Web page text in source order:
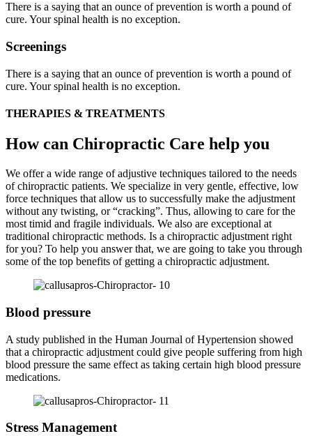
There is a saying that an ounce of prevention is worth a pound of
cure. Your spinal health is no exception.
Screenings
There is a saying that an ounce of prevention is worth a pound of
cure. Your spinal health is no exception.
THERAPIES & TREATMENTS
How can Chiropractic Care help you
We offer a wide range of adjustive techniques tailored to the needs
of chiropractic patients. We specialize in very gentle, effective, low
force techniques that allow us to successfully make the adjustment
without any twisting, or “cracking”. Thus, allowing to care for the
most timid and fragile individuals. We also are exceptional at
traditional chiropractic methods. Is a chiropractic adjustment right
for you? To help you answer that, we are going to take you through
some of the top benefits of getting a chiropractic adjustment.
Blood pressure
A study published in the Human Journal of Hypertension showed
that a chiropractic adjustment could give people suffering from high
blood pressure the same effect as taking certain high blood pressure
medications.
Stress Management